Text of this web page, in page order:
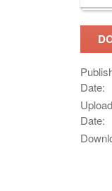
Date:
Upload
Date: